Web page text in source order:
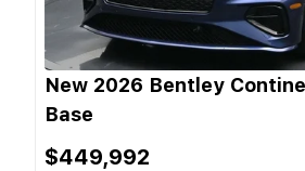
New 2026 Bentley
Base
$449,992